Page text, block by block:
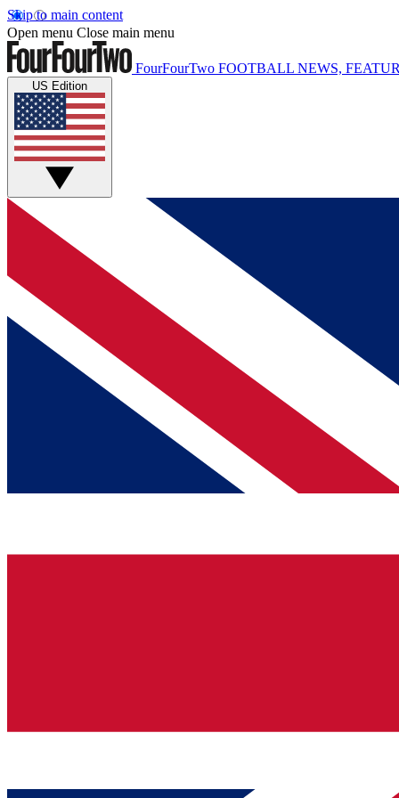
Skip to main content
Open menu Close main menu
FourFourTwo FOOTBALL NEWS,
US Edition